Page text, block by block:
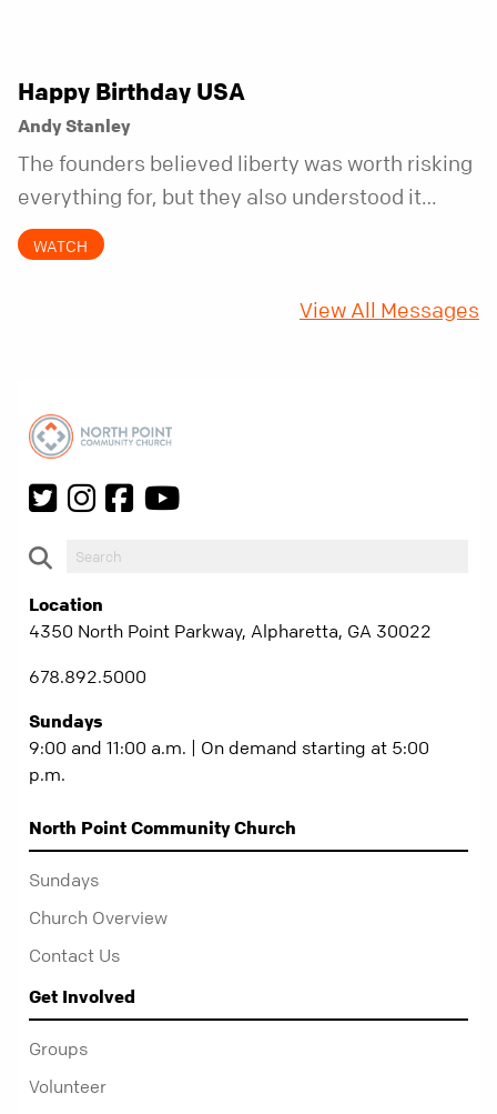
Happy Birthday USA
Andy Stanley
The founders believed liberty was worth risking
everything for, but they also understood it
came with a hidden requirement. Two hundred
fifty years later, that requirement matters
WATCH
View All Messages
Location
4350 North Point Parkway, Alpharetta, GA 30022
678.892.5000
Sundays
9:00 and 11:00 a.m. | On demand starting at 5:00
p.m.
North Point Community Church
Sundays
Church Overview
Contact Us
Get Involved
Groups
Volunteer